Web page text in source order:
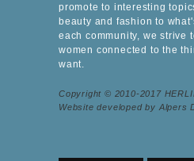
promote to interesting
beauty and fashion to
each community, we strive
women connected to the
want.
Copyright © 2010-2017
Website developed by Alpers